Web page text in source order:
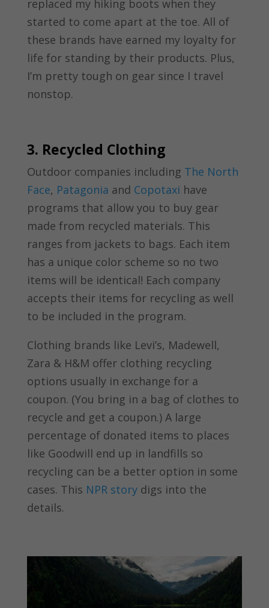
replaced my hiking boots when they
started to come apart at the toe. All of
these brands have earned my loyalty for
life for standing by their products. Plus,
I’m pretty tough on gear since I travel
nonstop.
3. Recycled Clothing
Outdoor companies including The North
Face, Patagonia and Copotaxi have
programs that allow you to buy gear
made from recycled materials. This
ranges from jackets to bags. Each item
has a unique color scheme so no two
items will be identical! Each company
accepts their items for recycling as well
to be included in the program.
Clothing brands like Levi’s, Madewell,
Zara & H&M offer clothing recycling
options usually in exchange for a
coupon. (You bring in a bag of clothes to
recycle and get a coupon.) A large
percentage of donated items to places
like Goodwill end up in landfills so
recycling can be a better option in some
cases. This NPR storydigs into the
details.